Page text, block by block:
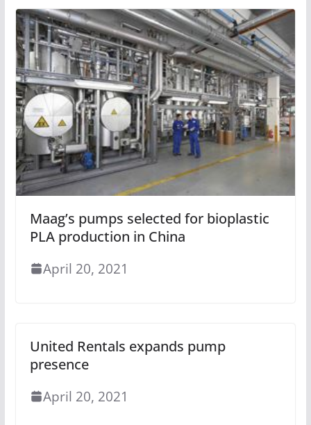
Maag’s pumps selected for bioplastic
PLA production in China
April 20, 2021
United Rentals expands pump
presence
April 20, 2021